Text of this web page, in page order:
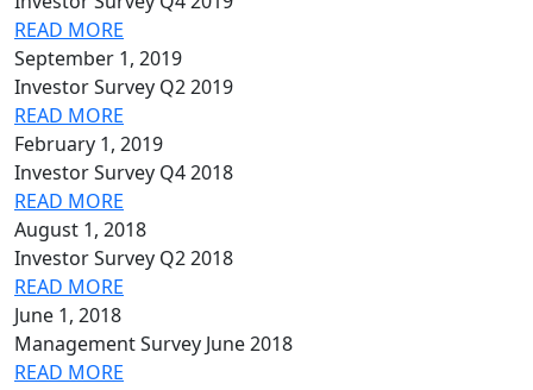
READ MORE
September 1, 2019
Investor Survey Q2 2019
READ MORE
February 1, 2019
Investor Survey Q4 2018
READ MORE
August 1, 2018
Investor Survey Q2 2018
READ MORE
June 1, 2018
Management Survey June 2018
READ MORE